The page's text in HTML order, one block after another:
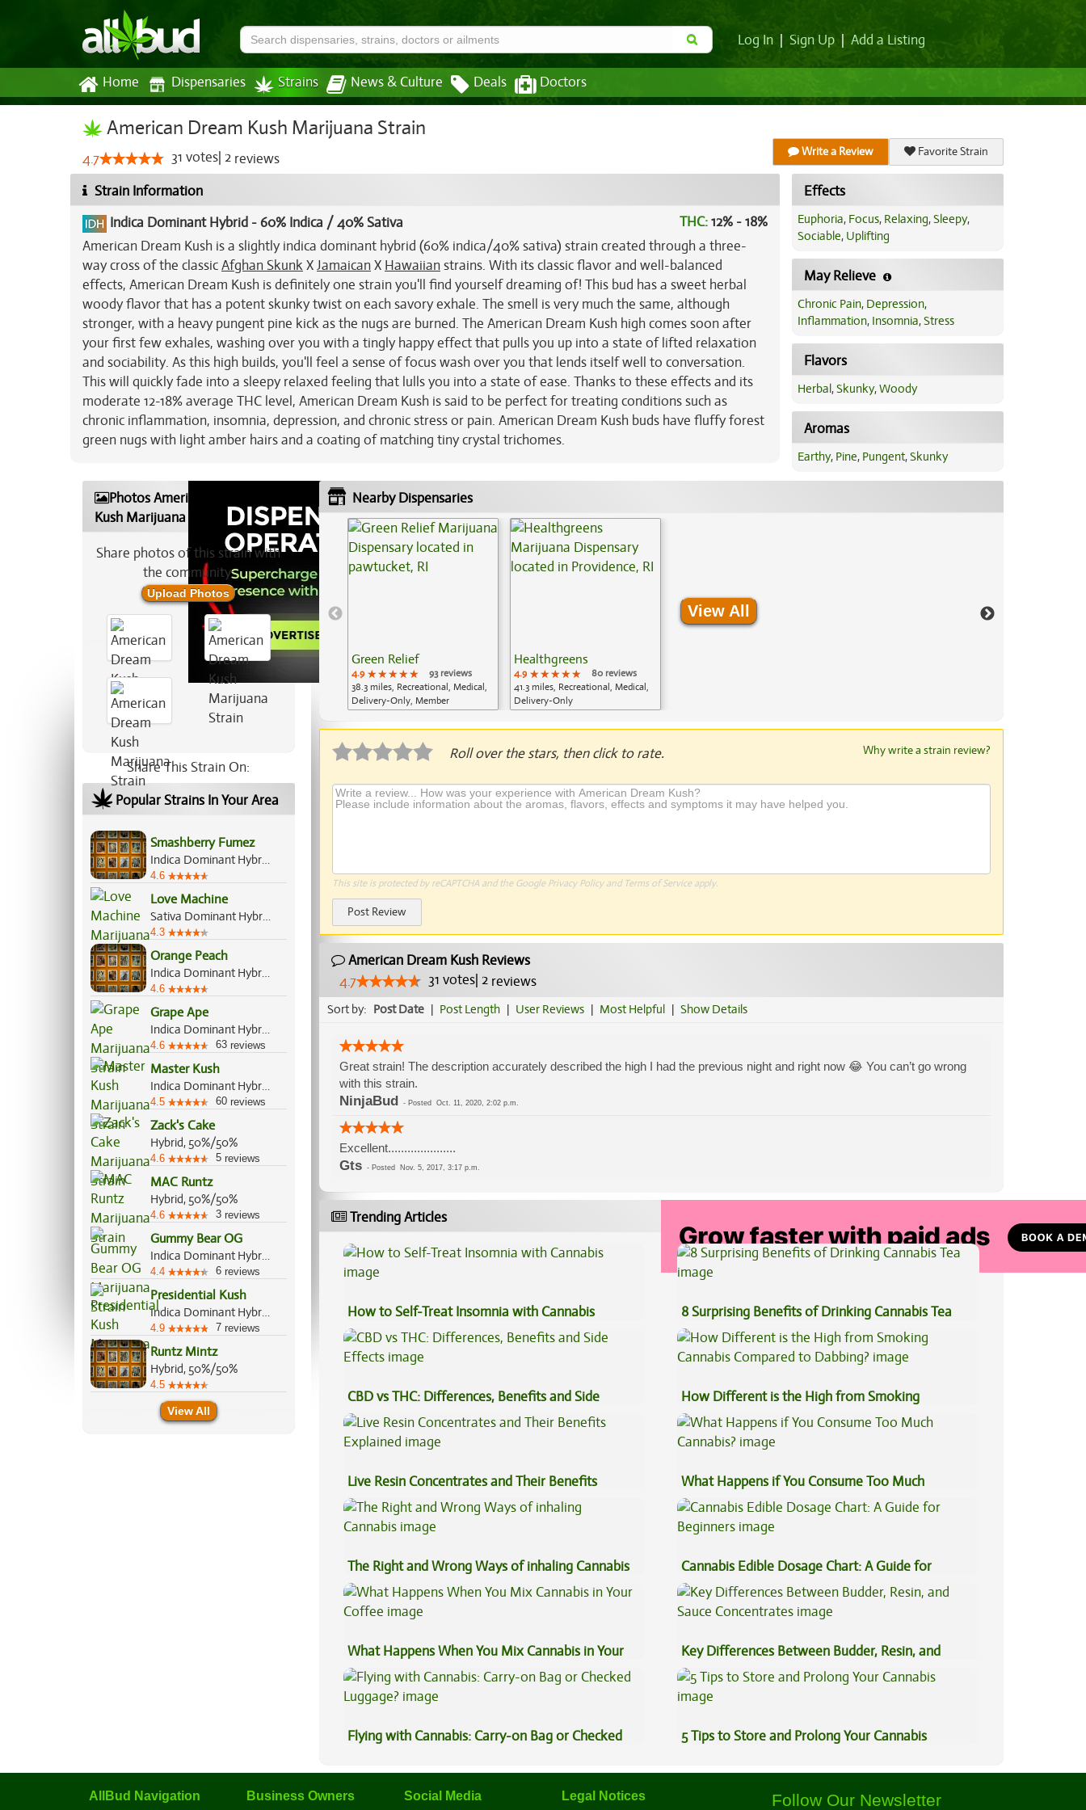
Log In Sign Up Add a Listing
Home Dispensaries Strains News & Culture Deals Doctors
American Dream Kush Marijuana Strain
4.7 31 votes 2 reviews Write a Review Favorite Strain
Strain Information
Indica Dominant Hybrid -60% Indica / 40% Sativa THC:12% - 18%
American Dream Kush is a slightly indica dominant hybrid (60% indica/40% sativa) strain created through a three-
way cross of the classicAfghan Skunk XJamaicanX Hawaiianstrains. With its classic flavor and well-balanced
effects, American Dream Kush is definitely one strain you'll find yourself dreaming of! This bud has a sweet herbal
woody flavor that has a potent skunky twist on each savory exhale. The smell is very much the same, although
stronger, with a heavy pungent pine kick as the nugs are burned. The American Dream Kush high comes soon after
your first few exhales, washing over you with a tingly happy effect that pulls you up into a state of lifted relaxation
and sociability. As this high builds, you'll feel a sense of focus wash over you that lends itself well to conversation.
This will quickly fade into a sleepy relaxed feeling that lulls you into a state of ease. Thanks to these effects and its
moderate 12-18% average THC level, American Dream Kush is said to be perfect for treating conditions such as
chronic inflammation, insomnia, depression, and chronic stress or pain. American Dream Kush buds have fluffy forest
green nugs with light amber hairs and a coating of matching tiny crystal trichomes.
Effects
Euphoria, Focus, Relaxing,Sleepy,
Sociable, Uplifting
May Relieve
Chronic Pain, Depression,
Inflammation, Insomnia,Stress
Flavors
Herbal,Skunky,Woody
Aromas
Earthy, Pine, Pungent,Skunky
Photos American Dream
Kush Marijuana Strain
Share photos of this strain with
the community:
Upload Photos
Share This Strain On:
Popular Strains In Your Area
Smashberry Fumez
Indica Dominant Hybrid, 60%/40%
4.6
Love Machine
Sativa Dominant Hybrid, 70%/30%
4.3
Orange Peach
Indica Dominant Hybrid, 60%/40%
4.6
Grape Ape
Indica Dominant Hybrid, 90%/10%
4.6 63 reviews
Master Kush
Indica Dominant Hybrid, 90%/10%
4.5 60 reviews
Zack's Cake
Hybrid, 50%/50%
4.6 5 reviews
MAC Runtz
Hybrid, 50%/50%
4.6 3 reviews
Gummy Bear OG
Indica Dominant Hybrid, 60%/40%
4.4 6 reviews
Presidential Kush
Indica Dominant Hybrid, 70%/30%
4.9 7 reviews
Runtz Mintz
Hybrid, 50%/50%
4.5
View All
Nearby Dispensaries
Green Relief
4.9 ★★★★★
★★★★★
★★★★★
93 reviews
38.3 miles, Recreational, Medical,
Delivery-Only, Member
Healthgreens
4.9 ★★★★★
★★★★★
★★★★★
80 reviews
41.3 miles, Recreational, Medical,
Delivery-Only
View All
Roll over the stars, then click to rate. Why write a strain review?
This site is protected by reCAPTCHA and the Google Privacy Policyand Terms of Serviceapply.
Post Review
American Dream Kush Reviews
4.7
31 votes| 2reviews
Sort by: Post Date | Post Length | User Reviews | Most Helpful | Show Details
Great strain! The description accurately described the high I had the previous night and right now 😂 You can’t go wrong
with this strain.
NinjaBud - Posted Oct. 11, 2020, 2:02 p.m.
Excellent.....................
Gts- Posted Nov. 5, 2017, 3:17 p.m.
Trending Articles
How to Self-Treat Insomnia with Cannabis 8 Surprising Benefits of Drinking Cannabis Tea
CBD vs THC: Differences, Benefits and Side
Effects
How Different is the High from Smoking
Cannabis Compared to Dabbing?
Live Resin Concentrates and Their Benefits
Explained
What Happens if You Consume Too Much
Cannabis?
The Right and Wrong Ways of inhaling Cannabis
Cannabis Edible Dosage Chart: A Guide for
Beginners
What Happens When You Mix Cannabis in Your
Coffee
Key Differences Between Budder, Resin, and
Sauce Concentrates
Flying with Cannabis: Carry-on Bag or Checked
5 Tips to Store and Prolong Your Cannabis
AllBud Navigation Business Owners Social Media Legal Notices Follow Our Newsletter